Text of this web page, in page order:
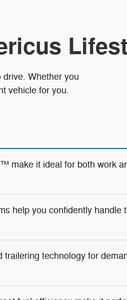
Whether you
vehicle for you.
make it ideal for both work
help you confidently handle
technology for